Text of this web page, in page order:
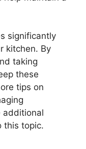
significantly
kitchen. By
taking
these
tips on
additional
this topic.